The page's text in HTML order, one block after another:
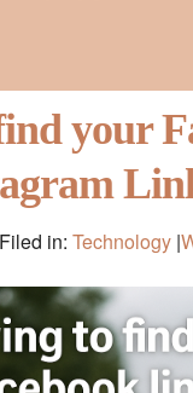
your
Filed in: Technology |